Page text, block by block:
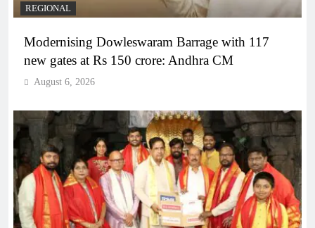
REGIONAL
Modernising Dowleswaram Barrage with 117
new gates at Rs 150 crore: Andhra CM
August 6, 2026